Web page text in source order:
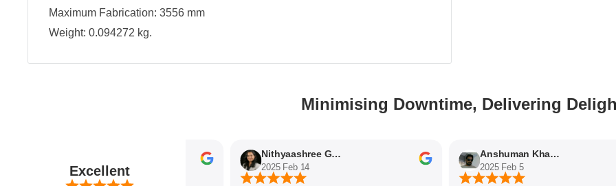
Maximum Fabrication: 3556 mm
Weight: 0.094272 kg.
Minimising Downtime, Delivering
Excellent
2025 Feb 21
Nithyaashree Giridharan
2025 Feb 14
Anshuman Khajekar
2025 Feb 5